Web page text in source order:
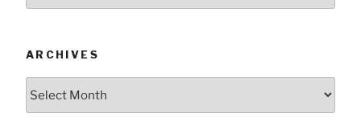
ARCHIVES